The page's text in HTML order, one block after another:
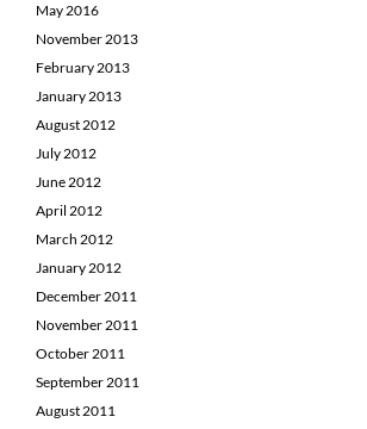
May 2016
November 2013
February 2013
January 2013
August 2012
July 2012
June 2012
April 2012
March 2012
January 2012
December 2011
November 2011
October 2011
September 2011
August 2011